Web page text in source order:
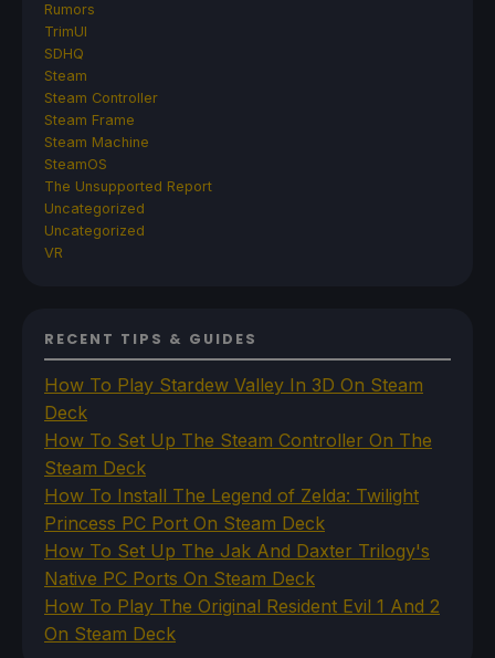
Rumors
TrimUI
SDHQ
Steam
Steam Controller
Steam Frame
Steam Machine
SteamOS
The Unsupported Report
Uncategorized
Uncategorized
VR
RECENT TIPS & GUIDES
How To Play Stardew Valley In 3D On Steam
Deck
How To Set Up The Steam Controller On The
Steam Deck
How To Install The Legend of Zelda: Twilight
Princess PC Port On Steam Deck
How To Set Up The Jak And Daxter Trilogy's
Native PC Ports On Steam Deck
How To Play The Original Resident Evil 1 And 2
On Steam Deck